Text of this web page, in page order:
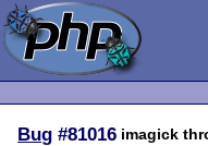
Bug #81016 imagick